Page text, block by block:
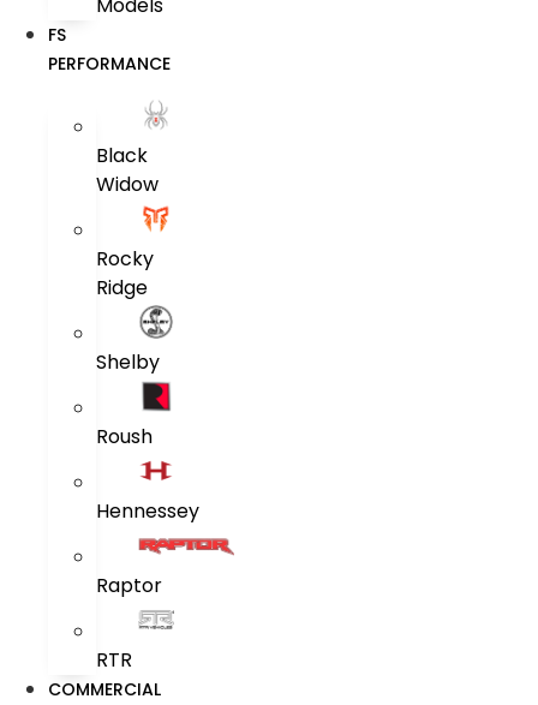
Models
FS
PERFORMANCE
Black
Widow
Rocky
Ridge
Shelby
Roush
Hennessey
Raptor
RTR
COMMERCIAL